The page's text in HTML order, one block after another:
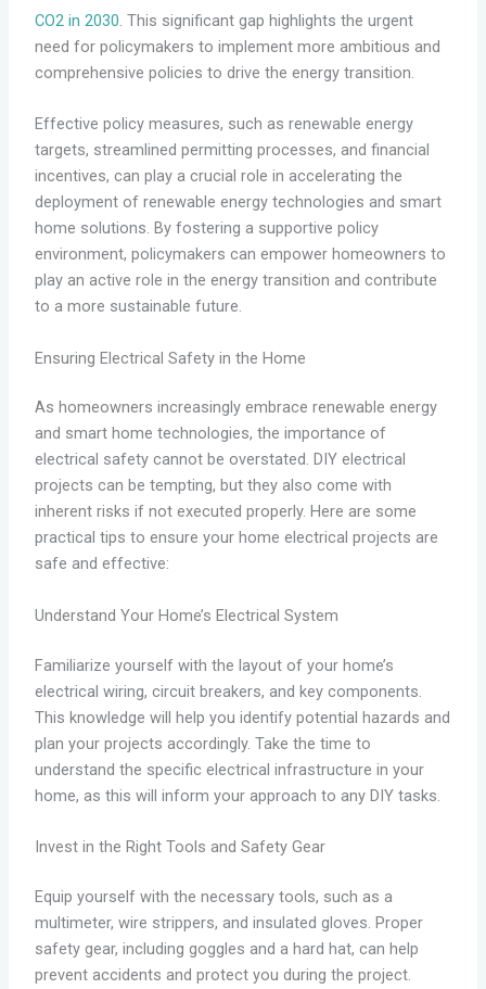
CO2 in 2030. This significant gap highlights the urgent
need for policymakers to implement more ambitious and
comprehensive policies to drive the energy transition.
Effective policy measures, such as renewable energy
targets, streamlined permitting processes, and financial
incentives, can play a crucial role in accelerating the
deployment of renewable energy technologies and smart
home solutions. By fostering a supportive policy
environment, policymakers can empower homeowners to
play an active role in the energy transition and contribute
to a more sustainable future.
Ensuring Electrical Safety in the Home
As homeowners increasingly embrace renewable energy
and smart home technologies, the importance of
electrical safety cannot be overstated. DIY electrical
projects can be tempting, but they also come with
inherent risks if not executed properly. Here are some
practical tips to ensure your home electrical projects are
safe and effective:
Understand Your Home’s Electrical System
Familiarize yourself with the layout of your home’s
electrical wiring, circuit breakers, and key components.
This knowledge will help you identify potential hazards and
plan your projects accordingly. Take the time to
understand the specific electrical infrastructure in your
home, as this will inform your approach to any DIY tasks.
Invest in the Right Tools and Safety Gear
Equip yourself with the necessary tools, such as a
multimeter, wire strippers, and insulated gloves. Proper
safety gear, including goggles and a hard hat, can help
prevent accidents and protect you during the project.